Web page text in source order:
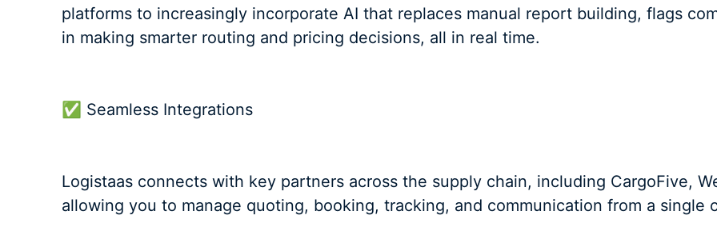
platforms to increasingly incorporate AI that replaces manual report building, flags
in making smarter routing and pricing decisions, all in real time.
✅ Seamless Integrations
Logistaas connects with key partners across the supply chain, including CargoFive,
allowing you to manage quoting, booking, tracking, and communication from a single